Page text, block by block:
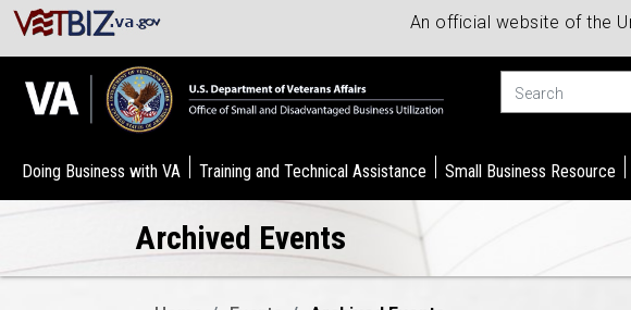
An official website of the
Doing Business with VA Training and Technical Assistance Small Business Resource
Archived Events